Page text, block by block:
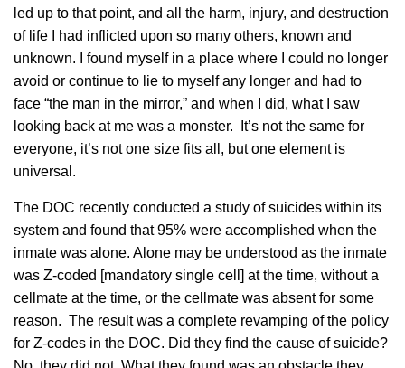
led up to that point, and all the harm, injury, and destruction
of life I had inflicted upon so many others, known and
unknown. I found myself in a place where I could no longer
avoid or continue to lie to myself any longer and had to
face “the man in the mirror,” and when I did, what I saw
looking back at me was a monster. It’s not the same for
everyone, it’s not one size fits all, but one element is
universal.
The DOC recently conducted a study of suicides within its
system and found that 95% were accomplished when the
inmate was alone. Alone may be understood as the inmate
was Z-coded [mandatory single cell] at the time, without a
cellmate at the time, or the cellmate was absent for some
reason. The result was a complete revamping of the policy
for Z-codes in the DOC. Did they find the cause of suicide?